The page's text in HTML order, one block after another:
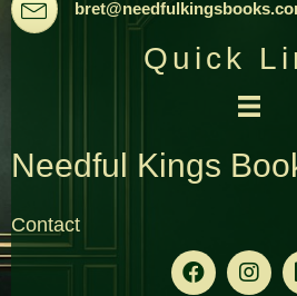
Quick
Needful Kings
Contact